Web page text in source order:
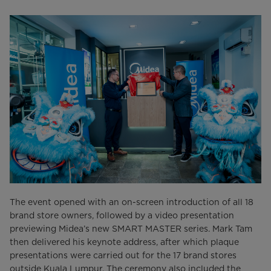
The event opened with an on-screen introduction of all 18
brand store owners, followed by a video presentation
previewing Midea’s new SMART MASTER series. Mark Tam
then delivered his keynote address, after which plaque
presentations were carried out for the 17 brand stores
outside Kuala Lumpur. The ceremony also included the